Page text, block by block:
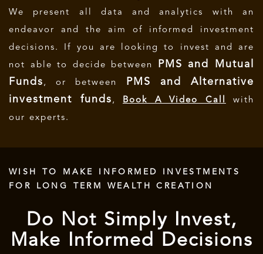
We present all data and analytics with an
endeavor and the aim of informed investment
decisions.
If you are looking to invest and are
not able to decide between
PMS and Mutual
Funds , or between
PMS and Alternative
investment funds , Book A Video Call
with
our experts.
WISH TO MAKE INFORMED INVESTMENTS
FOR LONG TERM WEALTH CREATION
Do Not Simply Invest,
Make Informed Decisions